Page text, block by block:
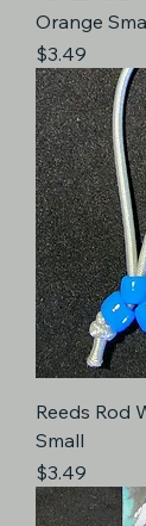
Orange
Price
$3.49
Reeds Rod
Small
Price
$3.49